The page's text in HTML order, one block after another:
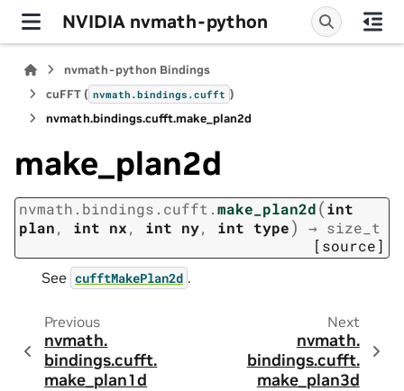
NVIDIA nvmath-python
nvmath-python Bindings
cuFFT ( nvmath.bindings.cufft )
nvmath.bindings.cufft.make_plan2d
make_plan2d
nvmath. bindings. cufft.make_plan2d(int
plan, int nx, int ny, int type) → size_t
[source]
See cufftMakePlan2d .
Previous
nvmath.
bindings.cufft.
make_plan1d
Next
nvmath.
bindings.cufft.
make_plan3d